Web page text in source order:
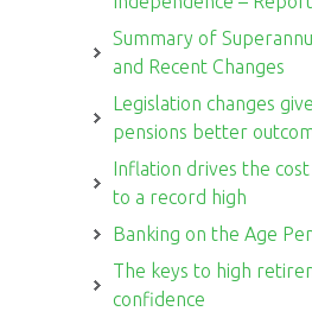
Summary of
and Recent Changes
Legislation changes
pensions better
Inflation drives the
to a record high
Banking on the Age
The keys to high
confidence